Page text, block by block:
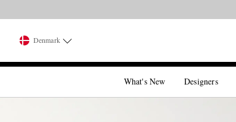
Denmark
What's New Designers